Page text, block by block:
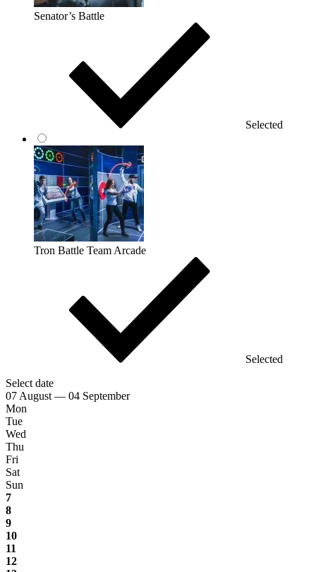
Senator’s Battle
Selected
Tron Battle Team Arcade
Selected
Select date
07 August — 04 September
Mon
Tue
Wed
Thu
Fri
Sat
Sun
7
8
9
10
11
12